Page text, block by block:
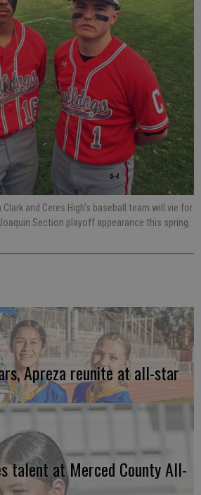
and Ceres High’s baseball team will vie for
Section playoff appearance this spring.
Apreza reunite at all-star
talent at Merced County All-